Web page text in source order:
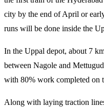
city by the end of April or
runs will be done inside the
In the Uppal depot, about 7
between Nagole and
with 80% work completed on
Along with laying traction